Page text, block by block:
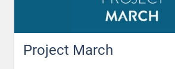
Project March